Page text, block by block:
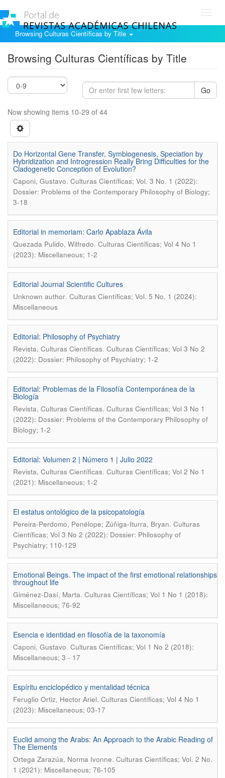
Browsing Culturas Científicas by Title
Browsing Culturas Científicas by Title
Go
Now showing items 10-29 of 44
Do Horizontal Gene Transfer, Symbiogenesis, Speciation by
Hybridization and Introgression Really Bring Difficulties for the
Cladogenetic Conception of Evolution?
Caponi, Gustavo. Culturas Científicas; Vol. 3 No. 1 (2022):
Dossier: Problems of the Contemporary Philosophy of Biology;
3-18
Editorial in memoriam: Carlo Apablaza Ávila
Quezada Pulido, Wilfredo. Culturas Científicas; Vol 4 No 1
(2023): Miscellaneous; 1-2
Editorial Journal Scientific Cultures
Unknown author. Culturas Científicas; Vol. 5 No. 1 (2024):
Miscellaneous
Editorial: Philosophy of Psychiatry
Revista, Culturas Científicas. Culturas Científicas; Vol 3 No 2
(2022): Dossier: Philosophy of Psychiatry; 1-2
Editorial: Problemas de la Filosofía Contemporánea de la
Biología
Revista, Culturas Científicas. Culturas Científicas; Vol 3 No 1
(2022): Dossier: Problems of the Contemporary Philosophy of
Biology; 1-2
Editorial: Volumen 2 | Número 1 | Julio 2022
Revista, Culturas Científicas. Culturas Científicas; Vol 2 No 1
(2021): Miscellaneous; 1-2
El estatus ontológico de la psicopatología
Pereira-Perdomo, Penélope; Zúñiga-Iturra, Bryan. Culturas
Científicas; Vol 3 No 2 (2022): Dossier: Philosophy of
Psychiatry; 110-129
Emotional Beings. The impact of the first emotional relationships
throughout life
Giménez-Dasí, Marta. Culturas Científicas; Vol 1 No 1 (2018):
Miscellaneous; 76-92
Esencia e identidad en filosofía de la taxonomía
Caponi, Gustavo. Culturas Científicas; Vol 1 No 2 (2018):
Miscellaneous; 3 - 17
Espíritu enciclopédico y mentalidad técnica
Feruglio Ortiz, Hector Ariel. Culturas Científicas; Vol 4 No 1
(2023): Miscellaneous; 03-17
Euclid among the Arabs: An Approach to the Arabic Reading of
The Elements
Ortega Zarazúa, Norma Ivonne. Culturas Científicas; Vol. 2 No.
1 (2021): Miscellaneous; 76-105